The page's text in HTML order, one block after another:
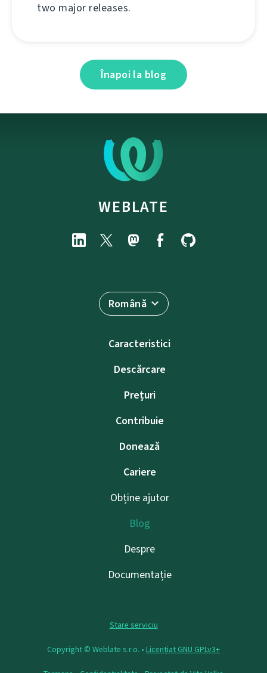
two major releases.
Înapoi la blog
WEBLATE
Română
Caracteristici
Descărcare
Prețuri
Contribuie
Donează
Cariere
Obține ajutor
Blog
Despre
Documentație
Stare serviciu
Copyright © Weblate s.r.o. • Licențiat GNU GPLv3+